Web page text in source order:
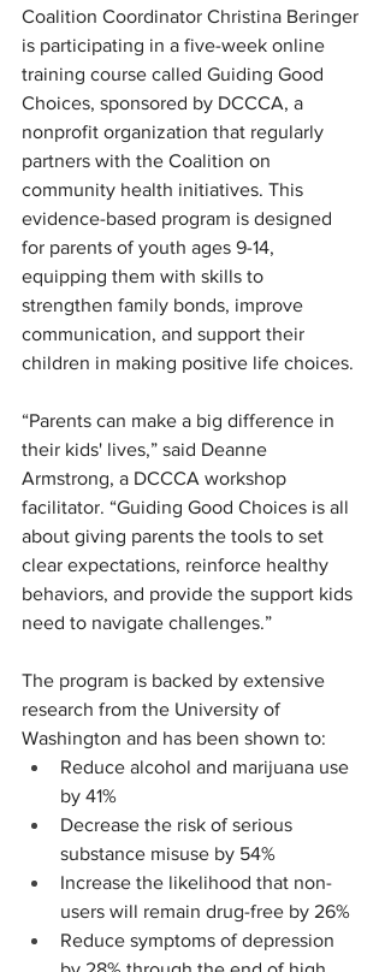
Coalition Coordinator Christina Beringer
is participating in a five-week online
training course called Guiding Good
Choices, sponsored by DCCCA, a
nonprofit organization that regularly
partners with the Coalition on
community health initiatives. This
evidence-based program is designed
for parents of youth ages 9-14,
equipping them with skills to
strengthen family bonds, improve
communication, and support their
children in making positive life choices.
“Parents can make a big difference in
their kids' lives,” said Deanne
Armstrong, a DCCCA workshop
facilitator. “Guiding Good Choices is all
about giving parents the tools to set
clear expectations, reinforce healthy
behaviors, and provide the support kids
need to navigate challenges.”
The program is backed by extensive
research from the University of
Washington and has been shown to:
Reduce alcohol and marijuana use
by 41%
Decrease the risk of serious
substance misuse by 54%
Increase the likelihood that non-
users will remain drug-free by 26%
Reduce symptoms of depression